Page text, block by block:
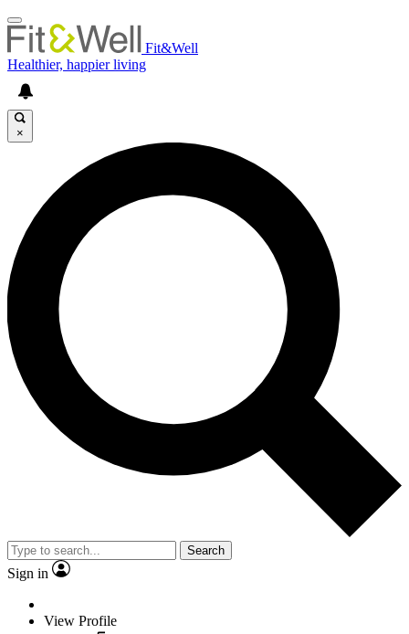
Fit&Well
Healthier, happier living
×
Search
Sign in
View Profile